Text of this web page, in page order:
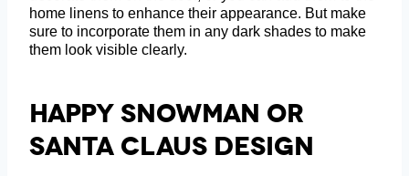
home linens to enhance their appearance. But make
sure to incorporate them in any dark shades to make
them look visible clearly.
Happy Snowman Or
Santa Claus Design